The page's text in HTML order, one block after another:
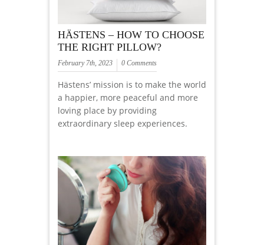
HÄSTENS – HOW TO CHOOSE
THE RIGHT PILLOW?
February 7th, 2023 0 Comments
Hästens’ mission is to make the world
a happier, more peaceful and more
loving place by providing
extraordinary sleep experiences.